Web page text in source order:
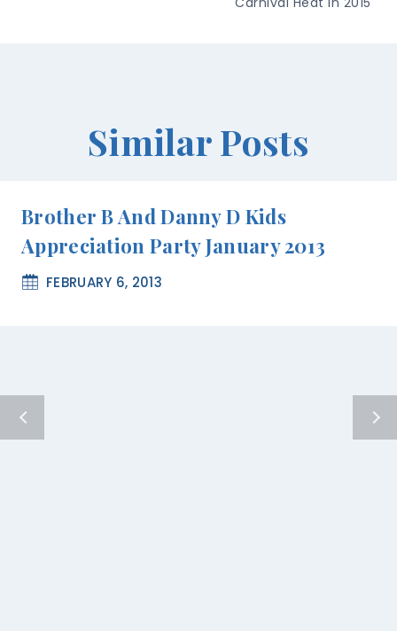
Similar Posts
Brother B And Danny D Kids
Appreciation Party January 2013
FEBRUARY 6, 2013